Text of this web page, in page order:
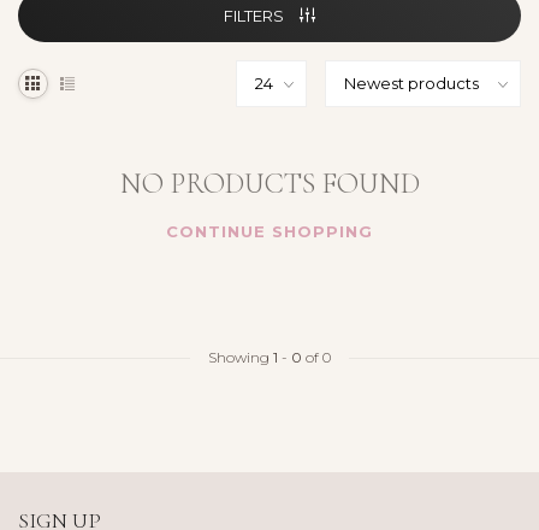
FILTERS
NO PRODUCTS FOUND
CONTINUE SHOPPING
Showing 1 - 0 of 0
SIGN UP